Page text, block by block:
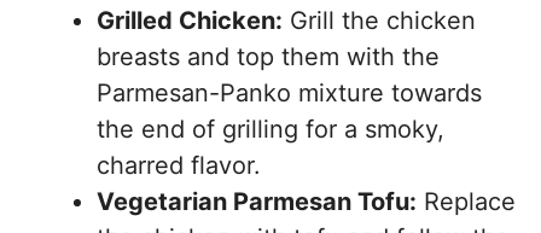
Grilled Chicken: Grill the chicken
breasts and top them with the
Parmesan-Panko mixture towards
the end of grilling for a smoky,
charred flavor.
Vegetarian Parmesan Tofu: Replace